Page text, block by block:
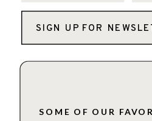
SOME OF OUR
SIGN UP FOR